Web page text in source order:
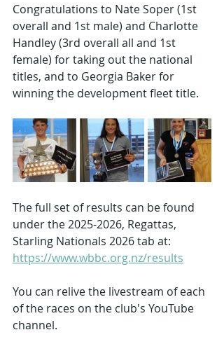
Congratulations to Nate Soper (1st
overall and 1st male) and Charlotte
Handley (3rd overall all and 1st
female) for taking out the national
titles, and to Georgia Baker for
winning the development fleet title.
The full set of results can be found
under the 2025-2026, Regattas,
Starling Nationals 2026 tab at:
https://www.wbbc.org.nz/results
You can relive the livestream of each
of the races on the club's YouTube
channel.